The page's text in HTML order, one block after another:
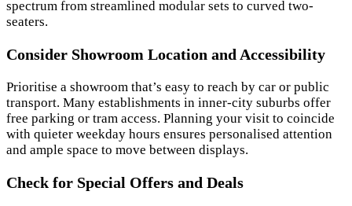
spectrum from streamlined modular sets to curved two-
seaters.
Consider Showroom Location and Accessibility
Prioritise a showroom that’s easy to reach by car or public
transport. Many establishments in inner-city suburbs offer
free parking or tram access. Planning your visit to coincide
with quieter weekday hours ensures personalised attention
and ample space to move between displays.
Check for Special Offers and Deals